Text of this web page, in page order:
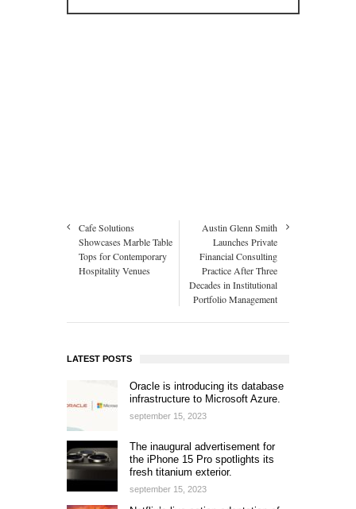
Cafe Solutions
Showcases Marble Table
Tops for Contemporary
Hospitality Venues
Austin Glenn Smith
Launches Private
Financial Consulting
Practice After Three
Decades in Institutional
Portfolio Management
LATEST POSTS
Oracle is introducing its database
infrastructure to Microsoft Azure.
september 15, 2023
The inaugural advertisement for
the iPhone 15 Pro spotlights its
fresh titanium exterior.
september 15, 2023